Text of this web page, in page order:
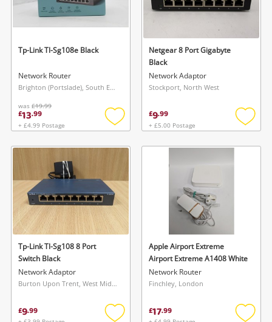
Tp-Link Tl-Sg108e Black
Network Router
Brighton (Portslade), South East
was £19.99
£13.99
+ £4.99 Postage
Add
wishlist
Netgear 8 Port Gigabyte
Black
Network Adaptor
Stockport, North West
£9.99
+ £5.00 Postage
Add
Tp-Link Tl-Sg108 8 Port
Switch Black
Network Adaptor
Burton Upon Trent, West Midlands
£9.99
Apple Airport Extreme
Airport Extreme A1408 White
Network Router
Finchley, London
£17.99